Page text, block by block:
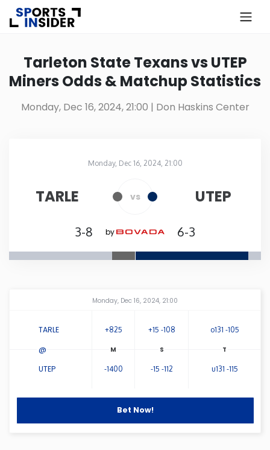
Alabama
Arkansas
California
Colorado
Delaware
Tarleton State Texans vs UTEP
Miners Odds & Matchup Statistics
Monday, Dec 16, 2024, 21:00 | Don Haskins Center
Monday, Dec 16, 2024, 21:00
TARLE vs UTEP
3-8 by 6-3
Monday, Dec 16, 2024, 21:00
TARLE +825 +15 -108 o131 -105
UTEP -1400 -15 -112 u131 -115
@
Bet Now!